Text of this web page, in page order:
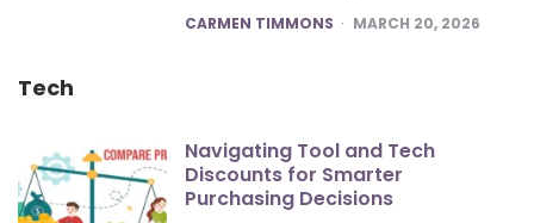
POSTED
CARMEN TIMMONS MARCH 20, 2026
Tech
Navigating Tool and Tech
Discounts for Smarter
Purchasing Decisions